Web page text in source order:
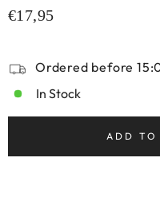
€17,95
Ordered before
In Stock
ADD TO